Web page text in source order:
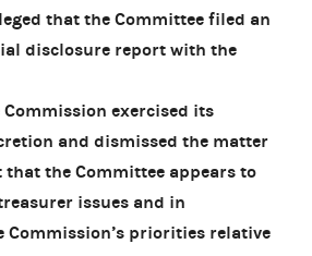
that the Committee filed an
disclosure report with the
Commission exercised its
and dismissed the matter
the Committee appears to
issues and in
Commission’s priorities relative